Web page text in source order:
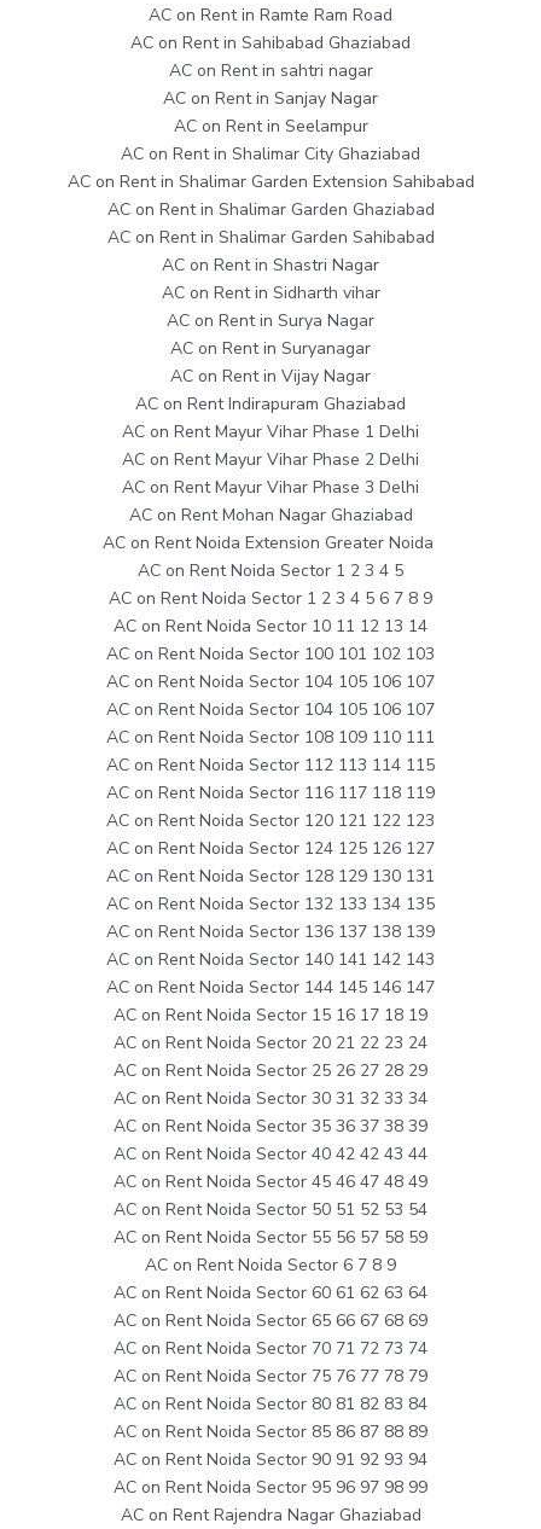
AC on Rent in Ramte Ram Road
AC on Rent in Sahibabad Ghaziabad
AC on Rent in sahtri nagar
AC on Rent in Sanjay Nagar
AC on Rent in Seelampur
AC on Rent in Shalimar City Ghaziabad
AC on Rent in Shalimar Garden Extension Sahibabad
AC on Rent in Shalimar Garden Ghaziabad
AC on Rent in Shalimar Garden Sahibabad
AC on Rent in Shastri Nagar
AC on Rent in Sidharth vihar
AC on Rent in Surya Nagar
AC on Rent in Suryanagar
AC on Rent in Vijay Nagar
AC on Rent Indirapuram Ghaziabad
AC on Rent Mayur Vihar Phase 1 Delhi
AC on Rent Mayur Vihar Phase 2 Delhi
AC on Rent Mayur Vihar Phase 3 Delhi
AC on Rent Mohan Nagar Ghaziabad
AC on Rent Noida Extension Greater Noida
AC on Rent Noida Sector 1 2 3 4 5
AC on Rent Noida Sector 1 2 3 4 5 6 7 8 9
AC on Rent Noida Sector 10 11 12 13 14
AC on Rent Noida Sector 100 101 102 103
AC on Rent Noida Sector 104 105 106 107
AC on Rent Noida Sector 104 105 106 107
AC on Rent Noida Sector 108 109 110 111
AC on Rent Noida Sector 112 113 114 115
AC on Rent Noida Sector 116 117 118 119
AC on Rent Noida Sector 120 121 122 123
AC on Rent Noida Sector 124 125 126 127
AC on Rent Noida Sector 128 129 130 131
AC on Rent Noida Sector 132 133 134 135
AC on Rent Noida Sector 136 137 138 139
AC on Rent Noida Sector 140 141 142 143
AC on Rent Noida Sector 144 145 146 147
AC on Rent Noida Sector 15 16 17 18 19
AC on Rent Noida Sector 20 21 22 23 24
AC on Rent Noida Sector 25 26 27 28 29
AC on Rent Noida Sector 30 31 32 33 34
AC on Rent Noida Sector 35 36 37 38 39
AC on Rent Noida Sector 40 42 42 43 44
AC on Rent Noida Sector 45 46 47 48 49
AC on Rent Noida Sector 50 51 52 53 54
AC on Rent Noida Sector 55 56 57 58 59
AC on Rent Noida Sector 6 7 8 9
AC on Rent Noida Sector 60 61 62 63 64
AC on Rent Noida Sector 65 66 67 68 69
AC on Rent Noida Sector 70 71 72 73 74
AC on Rent Noida Sector 75 76 77 78 79
AC on Rent Noida Sector 80 81 82 83 84
AC on Rent Noida Sector 85 86 87 88 89
AC on Rent Noida Sector 90 91 92 93 94
AC on Rent Noida Sector 95 96 97 98 99
AC on Rent Rajendra Nagar Ghaziabad